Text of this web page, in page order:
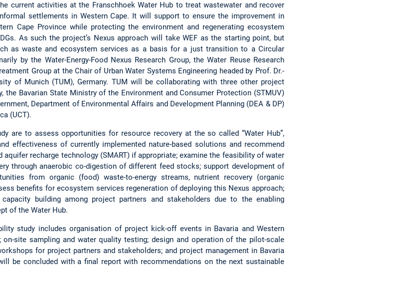
current activities at the Franschhoek Water Hub to treat wastewater and recover
settlements in Western Cape. It will support to ensure the improvement in
Cape Province while protecting the environment and regenerating ecosystem
As such the project’s Nexus approach will take WEF as the starting point, but
as waste and ecosystem services as a basis for a just transition to a Circular
by the Water-Energy-Food Nexus Research Group, the Water Reuse Research
Group at the Chair of Urban Water Systems Engineering headed by Prof. Dr.-
of Munich (TUM), Germany. TUM will be collaborating with three other project
the Bavarian State Ministry of the Environment and Consumer Protection (STMUV)
Department of Environmental Affairs and Development Planning (DEA & DP)
(UCT).
are to assess opportunities for resource recovery at the so called “Water Hub”,
effectiveness of currently implemented nature-based solutions and recommend
recharge technology (SMART) if appropriate; examine the feasibility of water
through anaerobic co-digestion of different feed stocks; support development of
from organic (food) waste-to-energy streams, nutrient recovery (organic
benefits for ecosystem services regeneration of deploying this Nexus approach;
building among project partners and stakeholders due to the enabling
of the Water Hub.
study includes organisation of project kick-off events in Bavaria and Western
site sampling and water quality testing; design and operation of the pilot-scale
for project partners and stakeholders; and project management in Bavaria
be concluded with a final report with recommendations on the next sustainable